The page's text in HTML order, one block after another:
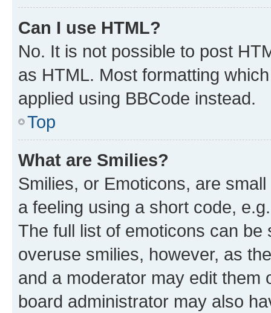
Can I use HTML?
No. It is not possible to post
as HTML. Most formatting
applied using BBCode instead.
Top
What are Smilies?
Smilies, or Emoticons, are
a feeling using a short code,
The full list of emoticons can
overuse smilies, however, as
and a moderator may edit them
board administrator may also